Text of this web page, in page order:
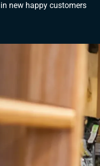
new happy customers